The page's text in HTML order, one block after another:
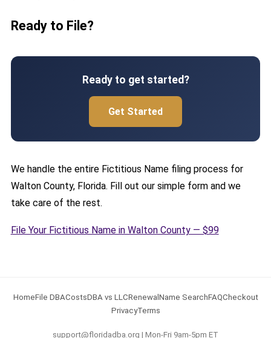
Ready to File?
Ready to get started?
Get Started
We handle the entire Fictitious Name filing process for
Walton County, Florida. Fill out our simple form and we
take care of the rest.
File Your Fictitious Name in Walton County — $99
HomeFile DBACostsDBA vs LLCRenewal Name SearchFAQCheckout
PrivacyTerms
support@floridadba.org | Mon-Fri 9am-5pm ET